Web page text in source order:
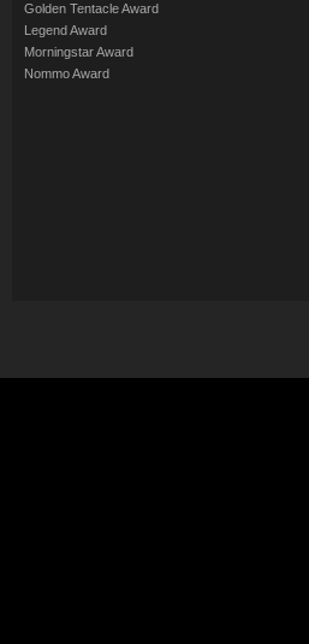
Golden Tentacle Award
Legend Award
Morningstar Award
Nommo Award